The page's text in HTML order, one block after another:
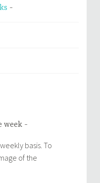
week
basis. To
of the